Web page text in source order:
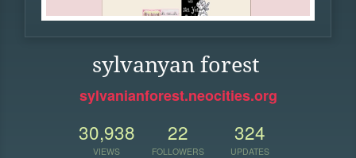
sylvanyan forest
sylvanianforest.neocities.org
30,938
VIEWS
22
FOLLOWERS
324
UPDATES